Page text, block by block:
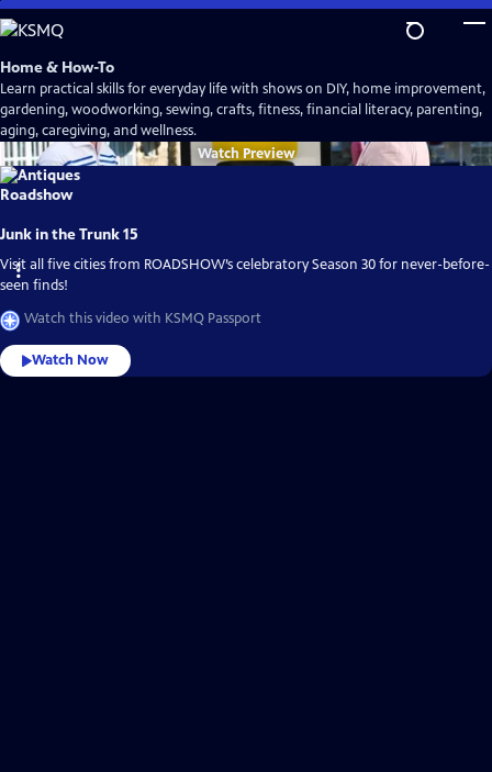
Skip
to
Main
Content
Home & How-To
Learn practical skills for everyday life with shows on DIY, home improvement,
gardening, woodworking, sewing, crafts, fitness, financial literacy, parenting,
aging, caregiving, and wellness.
Watch Preview
Junk in the Trunk 15
Visit all five cities from ROADSHOW’s celebratory Season 30 for never-before-
seen finds!
Watch this video with KSMQ Passport
Watch Now